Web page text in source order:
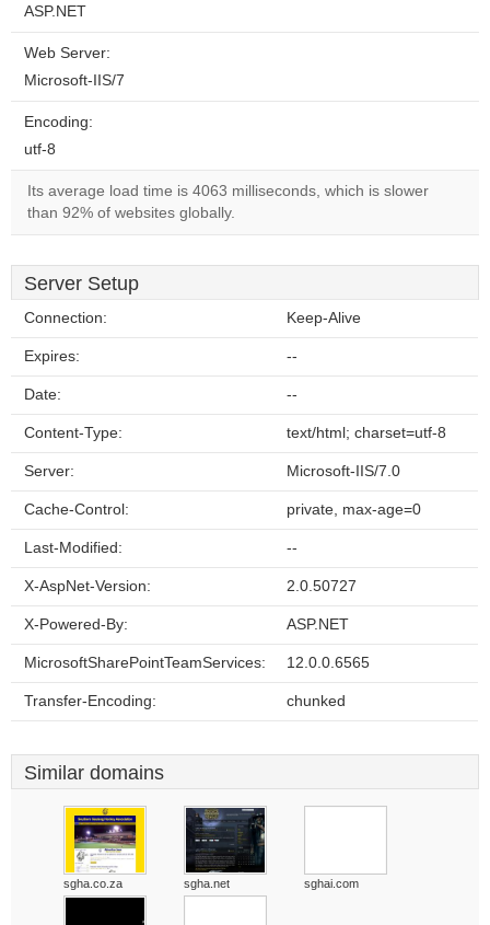
ASP.NET
Web Server:
Microsoft-IIS/7
Encoding:
utf-8
Its average load time is 4063 milliseconds, which is slower
than 92% of websites globally.
Server Setup
Connection: Keep-Alive
Expires: --
Date: --
Content-Type: text/html; charset=utf-8
Server: Microsoft-IIS/7.0
Cache-Control: private, max-age=0
Last-Modified: --
X-AspNet-Version: 2.0.50727
X-Powered-By: ASP.NET
MicrosoftSharePointTeamServices: 12.0.0.6565
Transfer-Encoding: chunked
Similar domains
sgha.co.za sgha.net sghai.com